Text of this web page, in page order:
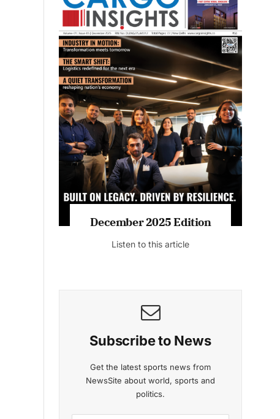
July 2026 Edition
Listen to this article
MAGAZINE 2025 EDITIONS